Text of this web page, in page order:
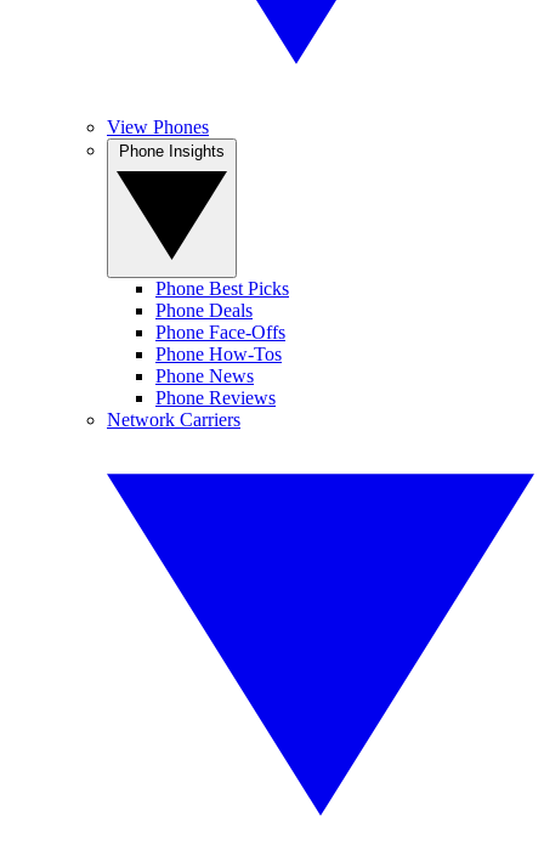
View Phones
Phone Best Picks
Phone Deals
Phone Face-Offs
Phone How-Tos
Phone News
Phone Reviews
Network Carriers